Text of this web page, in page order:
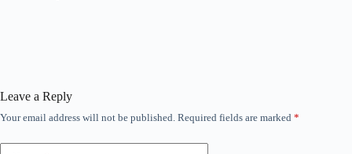
Leave a Reply
Your email address will not be published. Required fields are marked *